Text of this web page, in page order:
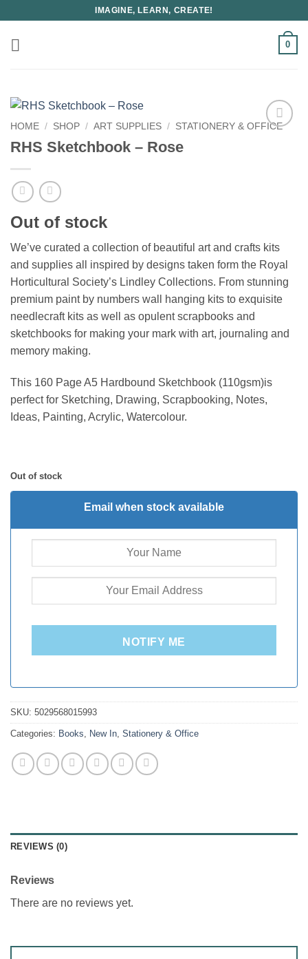
content
IMAGINE, LEARN, CREATE!
0
HOME / SHOP / ART SUPPLIES / STATIONERY & OFFICE
RHS Sketchbook – Rose
Out of stock
We’ve curated a collection of beautiful art and crafts kits
and supplies all inspired by designs taken form the Royal
Horticultural Society’s Lindley Collections. From stunning
premium paint by numbers wall hanging kits to exquisite
needlecraft kits as well as opulent scrapbooks and
sketchbooks for making your mark with art, journaling and
memory making.
This 160 Page A5 Hardbound Sketchbook (110gsm)is
perfect for Sketching, Drawing, Scrapbooking, Notes,
Ideas, Painting, Acrylic, Watercolour.
Out of stock
Email when stock available
NOTIFY ME
SKU: 5029568015993
Categories: Books New In Stationery & Office
REVIEWS (0)
Reviews
There are no reviews yet.